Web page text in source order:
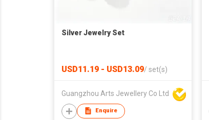
Silver Jewelry Set
USD11.19 - USD13.09/ set(s)
Guangzhou Arts Jewellery Co Ltd
Enquire